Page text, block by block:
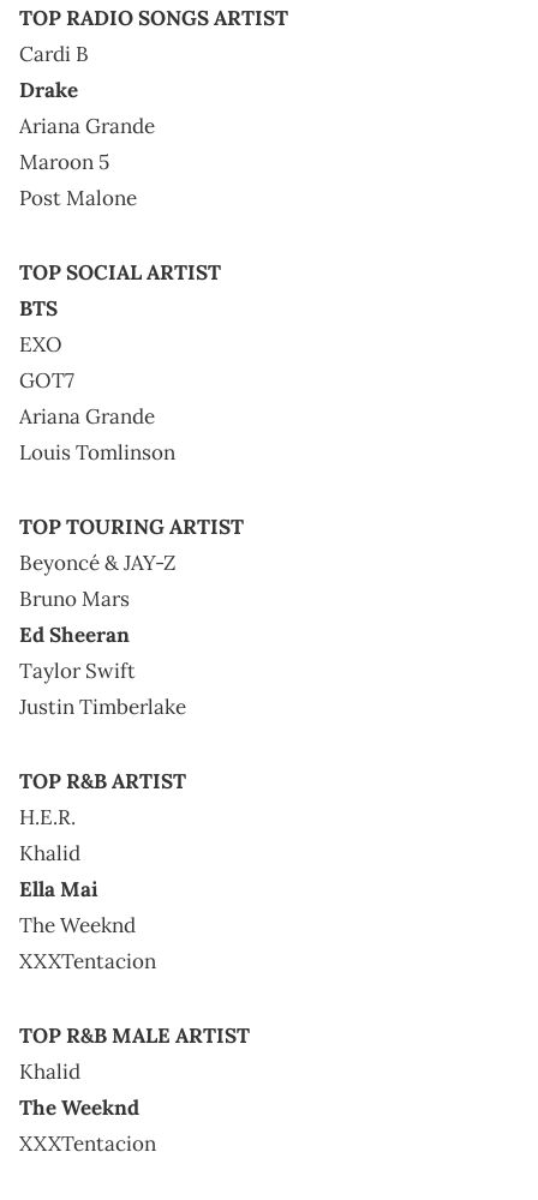
TOP RADIO SONGS ARTIST
Cardi B
Drake
Ariana Grande
Maroon 5
Post Malone
TOP SOCIAL ARTIST
BTS
EXO
GOT7
Ariana Grande
Louis Tomlinson
TOP TOURING ARTIST
Beyoncé & JAY-Z
Bruno Mars
Ed Sheeran
Taylor Swift
Justin Timberlake
TOP R&B ARTIST
H.E.R.
Khalid
Ella Mai
The Weeknd
XXXTentacion
TOP R&B MALE ARTIST
Khalid
The Weeknd
XXXTentacion